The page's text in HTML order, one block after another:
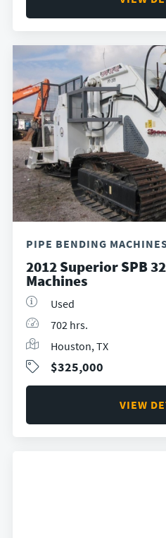
PIPE BENDING
2012 Superior SPB
Machines
Used
702 hrs.
Houston, TX
$325,000
VIEW